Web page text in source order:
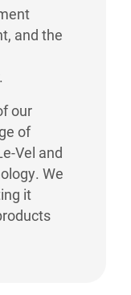
and the
our
of
Vel and
We
it